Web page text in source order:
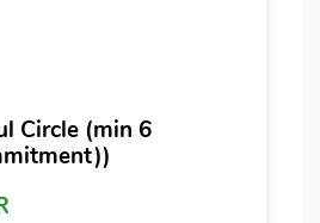
Circle (min 6